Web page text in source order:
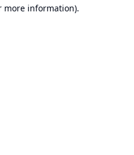
more information).